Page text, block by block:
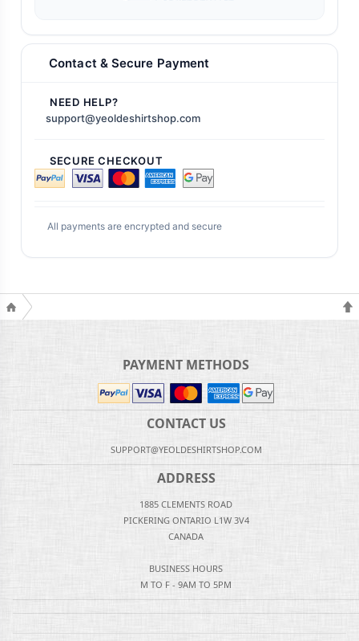
Contact & Secure Payment
NEED HELP?
support@yeoldeshirtshop.com
SECURE CHECKOUT
All payments are encrypted and secure
PAYMENT METHODS
CONTACT US
SUPPORT@YEOLDESHIRTSHOP.COM
ADDRESS
1885 CLEMENTS ROAD
PICKERING ONTARIO L1W 3V4
CANADA
BUSINESS HOURS
M TO F - 9AM TO 5PM